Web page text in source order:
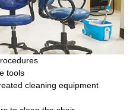
tools
cleaning equipment